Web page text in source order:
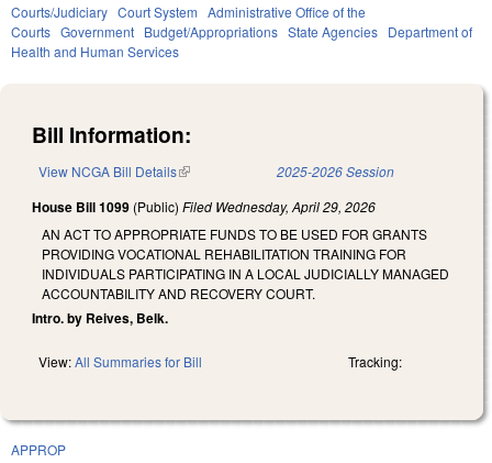
Courts/Judiciary Court System Administrative Office of the
Courts Government Budget/Appropriations State Agencies Department of
Health and Human Services
Bill Information:
View NCGA Bill Details(link is external) 2025-2026 Session
House Bill 1099 (Public) Filed Wednesday, April 29, 2026
AN ACT TO APPROPRIATE FUNDS TO BE USED FOR GRANTS
PROVIDING VOCATIONAL REHABILITATION TRAINING FOR
INDIVIDUALS PARTICIPATING IN A LOCAL JUDICIALLY MANAGED
ACCOUNTABILITY AND RECOVERY COURT.
Intro. by Reives, Belk.
View:All Summaries for Bill Tracking:
APPROP